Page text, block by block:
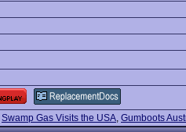
Swamp Gas Visits the USA, Gumboots